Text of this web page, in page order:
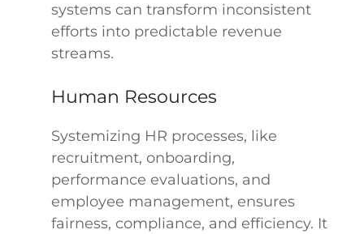
systems can transform inconsistent
efforts into predictable revenue
streams.
Human Resources
Systemizing HR processes, like
recruitment, onboarding,
performance evaluations, and
employee management, ensures
fairness, compliance, and efficiency. It